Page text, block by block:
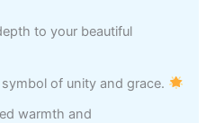
to your beautiful
of unity and grace.
warmth and